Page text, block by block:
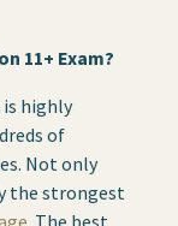
11+ Exam?
is highly
of
Not only
the strongest
. The best